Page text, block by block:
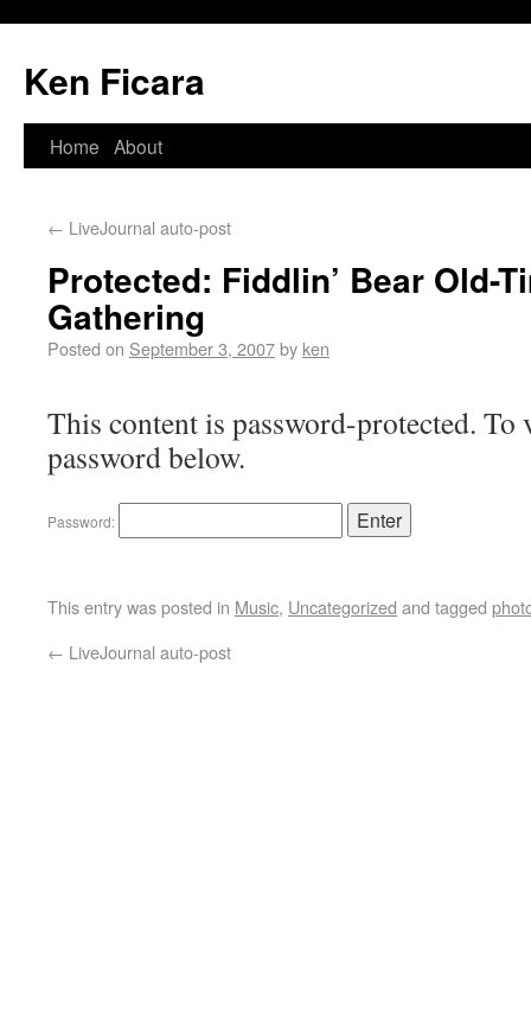
Ken Ficara
Home About
← LiveJournal auto-post
Protected: Fiddlin’ Bear Old-
Gathering
Posted on September 3, 2007by ken
This content is password-protected. To
password below.
Password:
This entry was posted in Music, Uncategorized and tagged
← LiveJournal auto-post